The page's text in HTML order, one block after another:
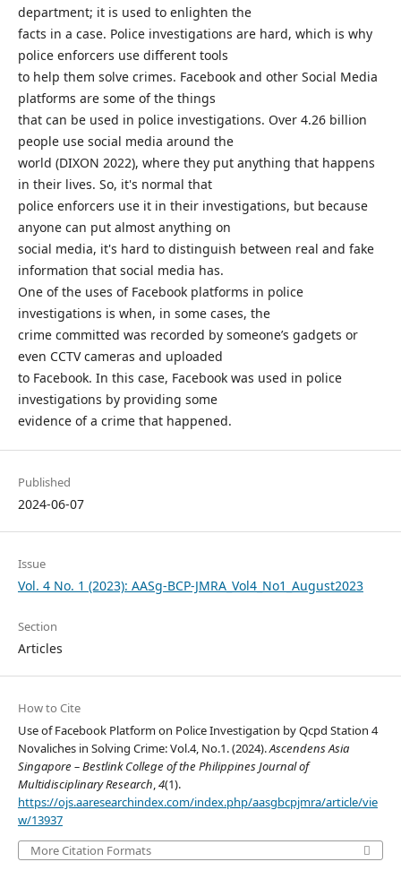
department; it is used to enlighten the
facts in a case. Police investigations are hard, which is why
police enforcers use different tools
to help them solve crimes. Facebook and other Social Media
platforms are some of the things
that can be used in police investigations. Over 4.26 billion
people use social media around the
world (DIXON 2022), where they put anything that happens
in their lives. So, it's normal that
police enforcers use it in their investigations, but because
anyone can put almost anything on
social media, it's hard to distinguish between real and fake
information that social media has.
One of the uses of Facebook platforms in police
investigations is when, in some cases, the
crime committed was recorded by someone’s gadgets or
even CCTV cameras and uploaded
to Facebook. In this case, Facebook was used in police
investigations by providing some
evidence of a crime that happened.
Published
2024-06-07
Issue
Vol. 4 No. 1 (2023): AASg-BCP-JMRA_Vol4_No1_August2023
Section
Articles
How to Cite
Use of Facebook Platform on Police Investigation by Qcpd Station 4
Novaliches in Solving Crime: Vol.4, No.1. (2024).Ascendens Asia
Singapore – Bestlink College of the Philippines Journal of
Multidisciplinary Research,4(1).
https://ojs.aaresearchindex.com/index.php/aasgbcpjmra/article/vie
w/13937
More Citation Formats